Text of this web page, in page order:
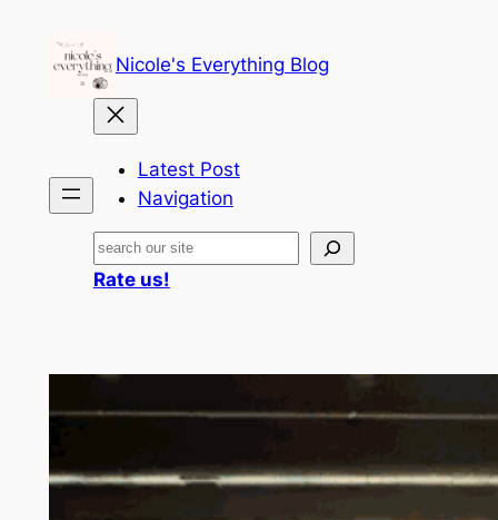
Nicole's Everything Blog
Latest Post
Navigation
Search
Rate us!